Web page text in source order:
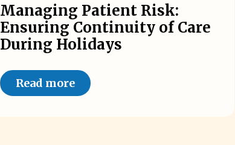
Managing Patient Risk:
Ensuring Continuity of Care
During Holidays
Read more